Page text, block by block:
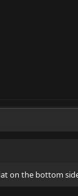
on the bottom